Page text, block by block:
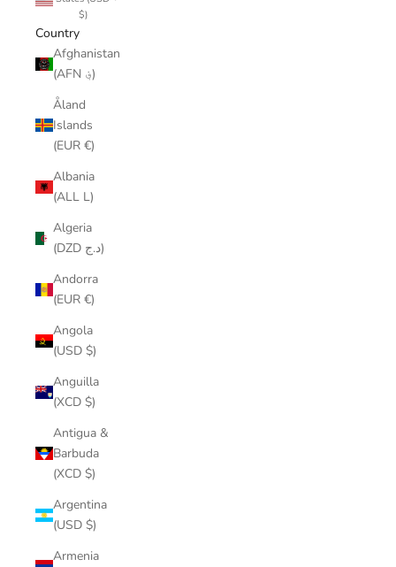
$)
Country
Afghanistan
(AFN ؋)
Åland
Islands
(EUR €)
Albania
(ALL L)
Algeria
(DZD د.ج)
Andorra
(EUR €)
Angola
(USD $)
Anguilla
(XCD $)
Antigua &
Barbuda
(XCD $)
Argentina
(USD $)
Armenia